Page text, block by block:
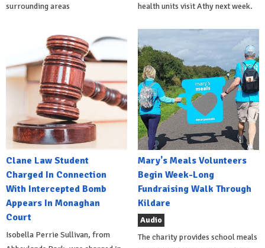
surrounding areas
health units visit Athy next week.
Clane Law Student
Charged In Connection
With Intercepted Bomb
Appears In Monaghan
Court
Isobella Perrie Sullivan, from
Mary's Meals Volunteers
Begin Week-Long
Fundraising Walk Through
Kildare
Audio
The charity provides school meals